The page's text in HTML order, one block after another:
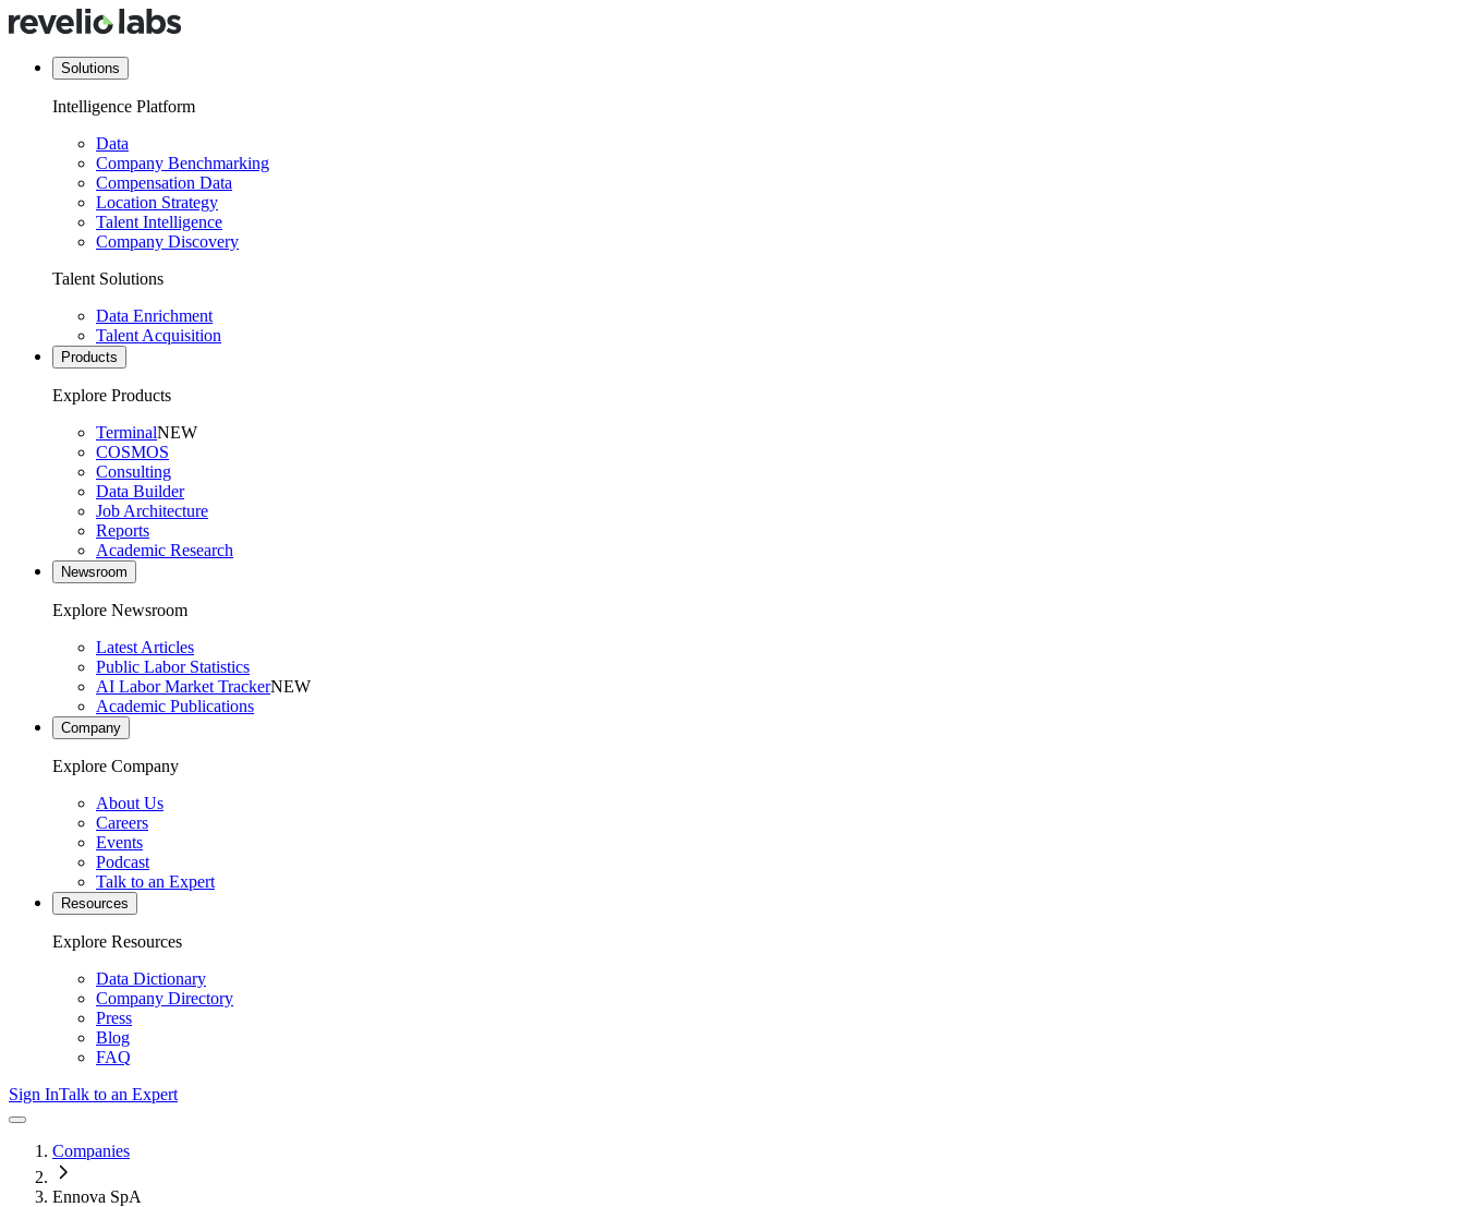
Solutions
Intelligence Platform
Data
Company Benchmarking
Compensation Data
Location Strategy
Talent Intelligence
Company Discovery
Talent Solutions
Data Enrichment
Talent Acquisition
Products
Explore Products
TerminalNEW
COSMOS
Consulting
Data Builder
Job Architecture
Reports
Academic Research
Newsroom
Explore Newsroom
Latest Articles
Public Labor Statistics
AI Labor Market TrackerNEW
Academic Publications
Company
Explore Company
About Us
Careers
Events
Podcast
Talk to an Expert
Resources
Explore Resources
Data Dictionary
Company Directory
Press
Blog
FAQ
Sign InTalk to an Expert
Companies
Ennova SpA